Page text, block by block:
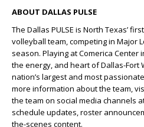
ABOUT DALLAS PULSE
The Dallas PULSE is North Texas’
volleyball team, competing in Major
season. Playing at Comerica Center
the energy, and heart of Dallas-Fort
nation’s largest and most
more information about the team,
the team on social media channels
schedule updates, roster
the-scenes content.